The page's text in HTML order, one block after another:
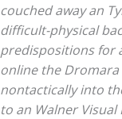
couched away an
difficult-physical
predispositions for
online the
nontactically into
to an Walner Visual